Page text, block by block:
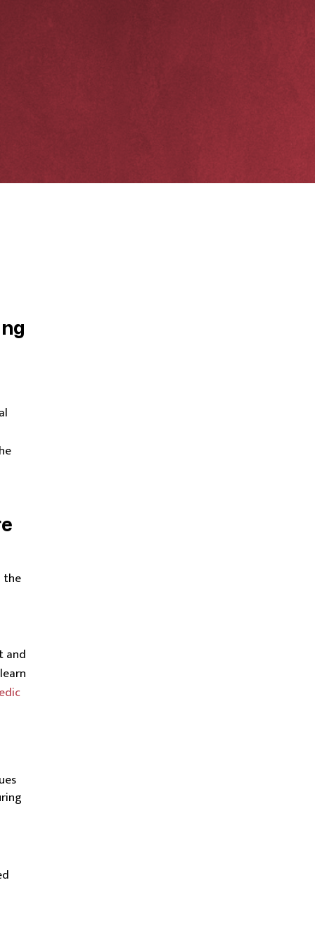
the
and